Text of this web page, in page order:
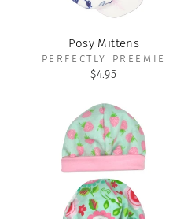
Posy Mittens
PERFECTLY PREEMIE
$4.95